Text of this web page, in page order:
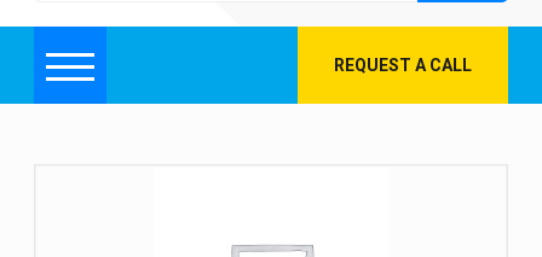
Menu REQUEST A CALL